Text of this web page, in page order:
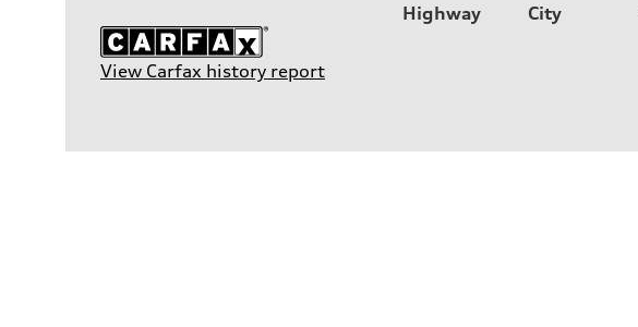
Highway
City
View Carfax history report